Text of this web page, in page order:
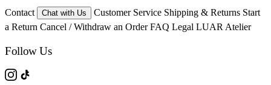
Contact Chat with Us Customer Service Shipping & Returns Start
a Return Cancel / Withdraw an Order FAQ Legal LUAR Atelier
Follow Us